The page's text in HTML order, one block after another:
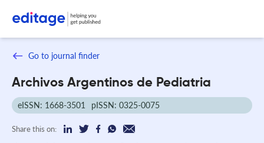
Go to journal finder
Archivos Argentinos de Pediatria
eISSN: 1668-3501 pISSN: 0325-0075
Share this on: